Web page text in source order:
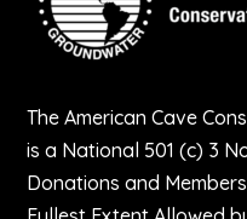
The American Cave
is a National 501 (c) 3
Donations and